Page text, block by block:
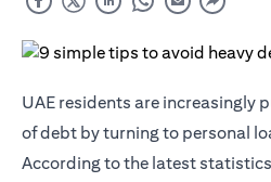
UAE residents are increasingly
of debt by turning to personal
According to the latest